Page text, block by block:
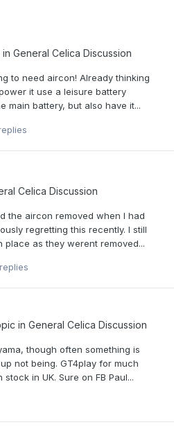
General Celica Discussion
to need aircon! Already thinking
it use a leisure battery
main battery, but also have it...
Celica Discussion
the aircon removed when I had
regretting this recently. I still
as they werent removed...
in General Celica Discussion
though often something is
not being. GT4play for much
in UK. Sure on FB Paul...